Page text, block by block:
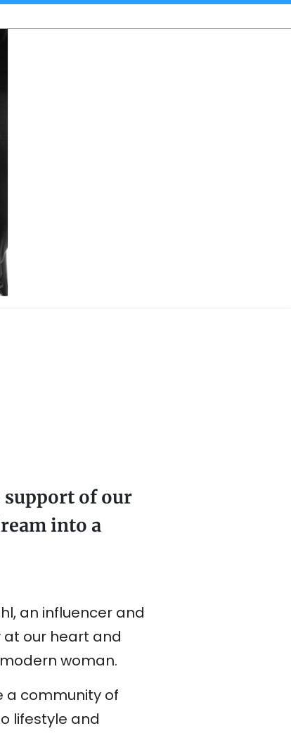
support of our
into a
an influencer and
our heart and
woman.
a community of
lifestyle and